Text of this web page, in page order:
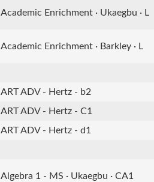
Academic Enrichment · Ukaegbu · L
Academic Enrichment · Barkley · L
ART ADV - Hertz - b2
ART ADV - Hertz - C1
ART ADV - Hertz - d1
Algebra 1 - MS · Ukaegbu · CA1